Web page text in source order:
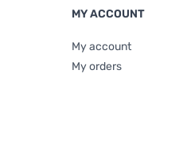
MY ACCOUNT
My account
My orders